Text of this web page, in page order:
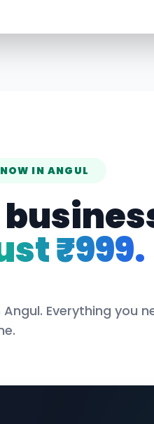
IN ANGUL
₹999.
Angul. Everything you